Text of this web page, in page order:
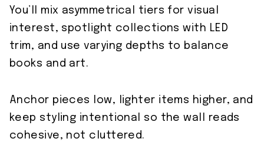
You’ll mix asymmetrical tiers for visual
interest, spotlight collections with LED
trim, and use varying depths to balance
books and art.
Anchor pieces low, lighter items higher, and
keep styling intentional so the wall reads
cohesive, not cluttered.